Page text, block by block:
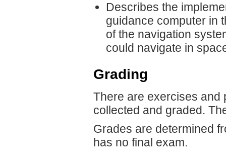
Describes the
guidance computer in
of the navigation
could navigate in
Grading
There are exercises and
collected and graded.
Grades are determined
has no final exam.